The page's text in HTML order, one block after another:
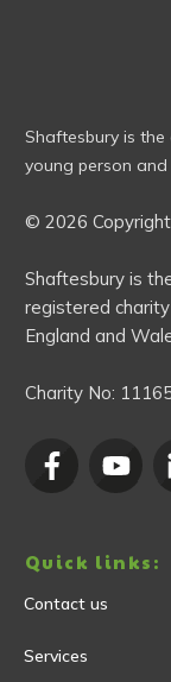
Shaftesbury is
young person
© 2026
Shaftesbury is
registered
England and
Charity No:
Quick links:
Contact us
Services